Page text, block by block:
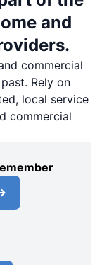
and
commercial
Rely on
local service
commercial